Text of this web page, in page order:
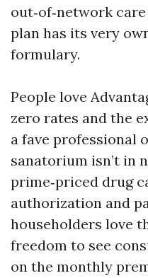
out‑of‑network
plan has its very
formulary.
People love
zero rates and the
a fave professional
sanatorium isn’t in
prime‑priced drug
authorization and
householders love
freedom to see
on the monthly